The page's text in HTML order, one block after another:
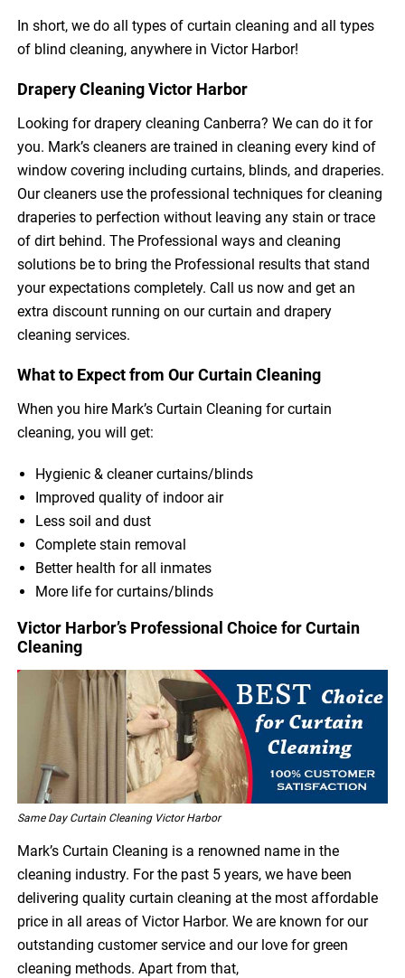
In short, we do all types of curtain cleaning and all types
of blind cleaning, anywhere in Victor Harbor!
Drapery Cleaning Victor Harbor
Looking for drapery cleaning Canberra? We can do it for
you. Mark’s cleaners are trained in cleaning every kind of
window covering including curtains, blinds, and draperies.
Our cleaners use the professional techniques for cleaning
draperies to perfection without leaving any stain or trace
of dirt behind. The Professional ways and cleaning
solutions be to bring the Professional results that stand
your expectations completely. Call us now and get an
extra discount running on our curtain and drapery
cleaning services.
What to Expect from Our Curtain Cleaning
When you hire Mark’s Curtain Cleaning for curtain
cleaning, you will get:
Hygienic & cleaner curtains/blinds
Improved quality of indoor air
Less soil and dust
Complete stain removal
Better health for all inmates
More life for curtains/blinds
Victor Harbor’s Professional Choice for Curtain
Cleaning
Same Day Curtain Cleaning Victor Harbor
Mark’s Curtain Cleaning is a renowned name in the
cleaning industry. For the past 5 years, we have been
delivering quality curtain cleaning at the most affordable
price in all areas of Victor Harbor. We are known for our
outstanding customer service and our love for green
cleaning methods. Apart from that,